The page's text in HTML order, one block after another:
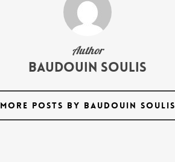
Author
Baudouin Soulis
MORE POSTS BY BAUDOUIN SOULIS